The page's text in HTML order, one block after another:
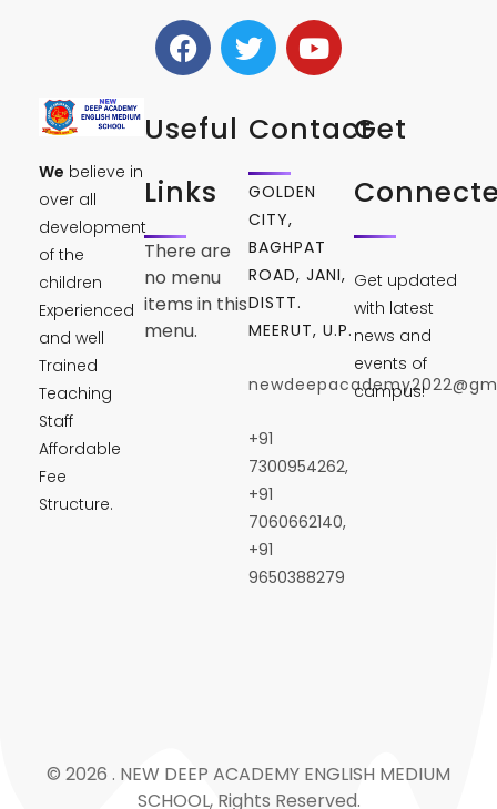
We believe in
over all
development
of the
children
Experienced
and well
Trained
Teaching
Staff
Affordable
Fee
Structure.
Useful
Links
There are
no menu
items in this
menu.
Contact
GOLDEN
CITY,
BAGHPAT
ROAD, JANI,
DISTT.
MEERUT, U.P.
+91
7300954262,
+91
7060662140,
+91
9650388279
Get
Get updated
with latest
news and
events of
campus!
© 2026 . NEW DEEP ACADEMY ENGLISH MEDIUM
SCHOOL, Rights Reserved.